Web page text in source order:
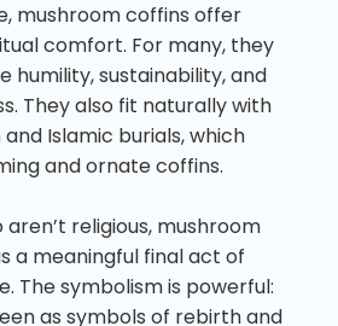
mushroom coffins offer
comfort. For many, they
humility, sustainability, and
They also fit naturally with
Islamic burials, which
and ornate coffins.
religious, mushroom
a meaningful final act of
The symbolism is powerful:
as symbols of rebirth and